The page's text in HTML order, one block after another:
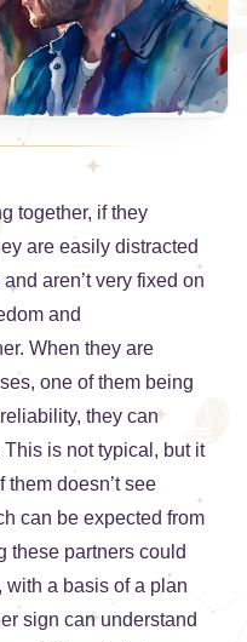
together, if they
are easily distracted
aren’t very fixed on
and
When they are
one of them being
they can
is not typical, but it
doesn’t see
can be expected from
these partners could
with a basis of a plan
sign can understand